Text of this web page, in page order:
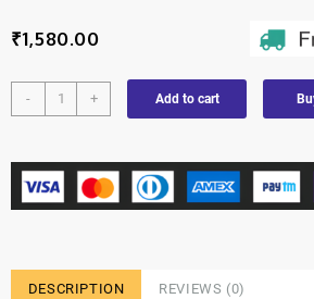
₹1,580.00
- + Add to cart
DESCRIPTION REVIEWS (0)